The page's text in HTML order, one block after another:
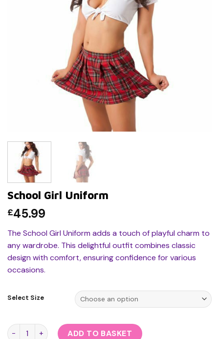
School Girl Uniform
£45.99
The School Girl Uniform adds a touch of playful charm to
any wardrobe. This delightful outfit combines classic
design with comfort, ensuring confidence for various
occasions.
Select Size
School Girl Uniform quantity
ADD TO BASKET